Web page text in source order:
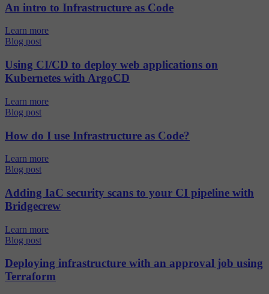
An intro to Infrastructure as Code
Learn more
Blog post
Using CI/CD to deploy web applications on
Kubernetes with ArgoCD
Learn more
Blog post
How do I use Infrastructure as Code?
Learn more
Blog post
Adding IaC security scans to your CI pipeline with
Bridgecrew
Learn more
Blog post
Deploying infrastructure with an approval job using
Terraform